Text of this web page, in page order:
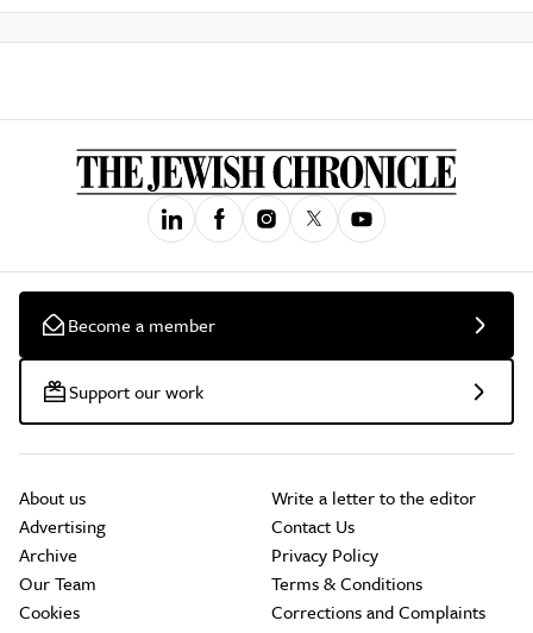
Become a member
Support our work
About us
Advertising
Archive
Our Team
Cookies
Write a letter to the editor
Contact Us
Privacy Policy
Terms & Conditions
Corrections and Complaints